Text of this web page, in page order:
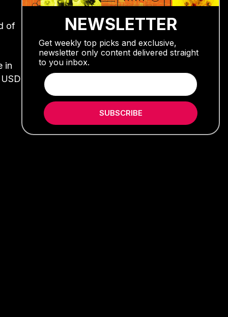
of
in
NEWSLETTER
Get weekly top picks and exclusive,
newsletter only content delivered straight
to you inbox.
SUBSCRIBE